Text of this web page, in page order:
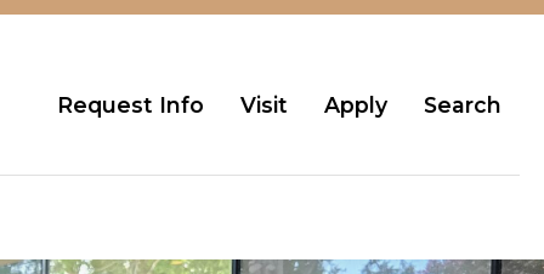
Request Info Visit Apply Search